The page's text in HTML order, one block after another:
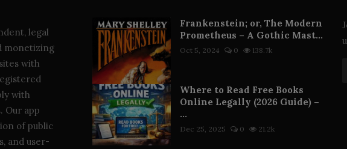
legal
monetizing
with
with
Our app
of public
and user-
Frankenstein; or, The Modern
Prometheus – A Gothic Mast...
Oct 5, 2024 0 138.7k
Where to Read Free Books
Online Legally (2026 Guide) –
...
Dec 25, 2025 0 21.2k